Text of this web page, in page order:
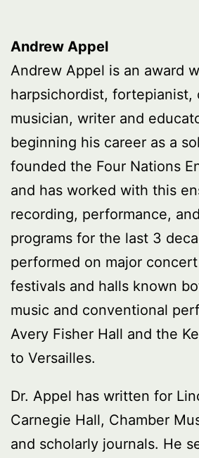
Andrew Appel
Andrew Appel is an award
harpsichordist, fortepianist,
musician, writer and
beginning his career as a
founded the Four Nations
and has worked with this
recording, performance,
programs for the last 3
performed on major
festivals and halls known
music and conventional
Avery Fisher Hall and the
to Versailles.
Dr. Appel has written for
Carnegie Hall, Chamber
and scholarly journals. He